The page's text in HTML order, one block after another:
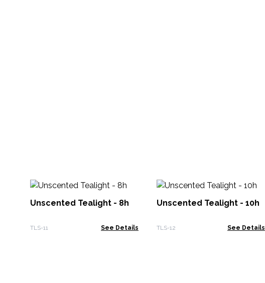
Unscented Tealight - 8h
TLS-11 See Details
Unscented Tealight - 10h
TLS-12 See Details